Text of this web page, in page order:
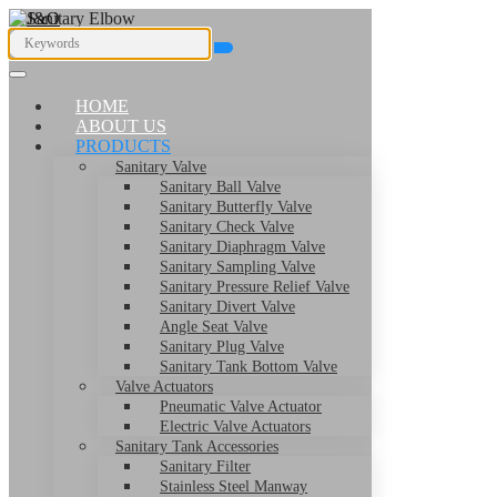
HOME
ABOUT US
PRODUCTS
Sanitary Valve
Sanitary Ball Valve
Sanitary Butterfly Valve
Sanitary Check Valve
Sanitary Diaphragm Valve
Sanitary Sampling Valve
Sanitary Pressure Relief Valve
Sanitary Divert Valve
Angle Seat Valve
Sanitary Plug Valve
Sanitary Tank Bottom Valve
Valve Actuators
Pneumatic Valve Actuator
Electric Valve Actuators
Sanitary Tank Accessories
Sanitary Filter
Stainless Steel Manway